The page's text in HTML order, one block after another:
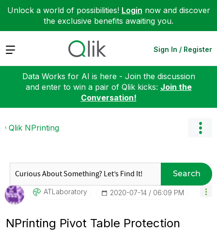
Unlock a world of possibilities! Login now and discover
the exclusive benefits awaiting you.
Expand Sign In / Register
Data Works for AI is here - Join the discussion
and enter to win a pair of Qlik kicks: Join the
Conversation!
Qlik NPrinting
Search
ATLaboratory ‎2020-07-14 06:09 PM
NPrinting Pivot Table Protection